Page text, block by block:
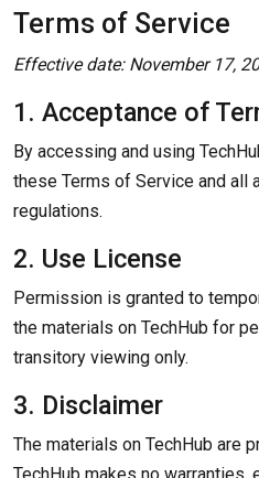
Terms of Service
Effective date: November 17,
1. Acceptance of
By accessing and using
these Terms of Service and all
regulations.
2. Use License
Permission is granted to
the materials on TechHub for
transitory viewing only.
3. Disclaimer
The materials on TechHub are
TechHub makes no